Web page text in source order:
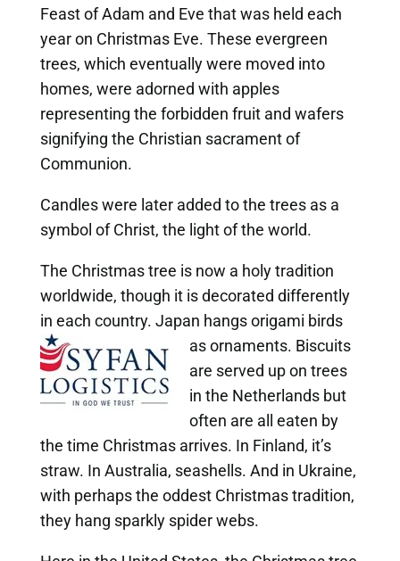
Feast of Adam and Eve that was held each
year on Christmas Eve. These evergreen
trees, which eventually were moved into
homes, were adorned with apples
representing the forbidden fruit and wafers
signifying the Christian sacrament of
Communion.
Candles were later added to the trees as a
symbol of Christ, the light of the world.
The Christmas tree is now a holy tradition
worldwide, though it is decorated differently
in each country. Japan hangs origami birds
as ornaments. Biscuits
are served up on trees
in the Netherlands but
often are all eaten by
the time Christmas arrives. In Finland, it’s
straw. In Australia, seashells. And in Ukraine,
with perhaps the oddest Christmas tradition,
they hang sparkly spider webs.